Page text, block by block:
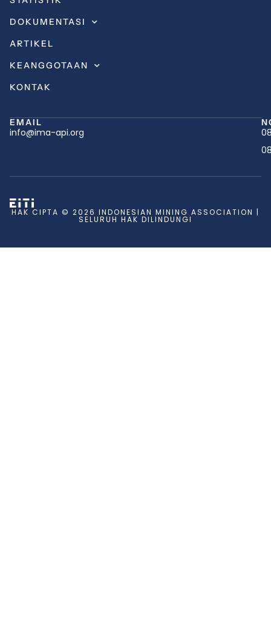
DOKUMENTASI
ARTIKEL
KEANGGOTAAN
KONTAK
EMAIL
info@ima-api.org
HAK CIPTA © 2026 INDONESIAN MINING ASSOCIATION |
SELURUH HAK DILINDUNGI